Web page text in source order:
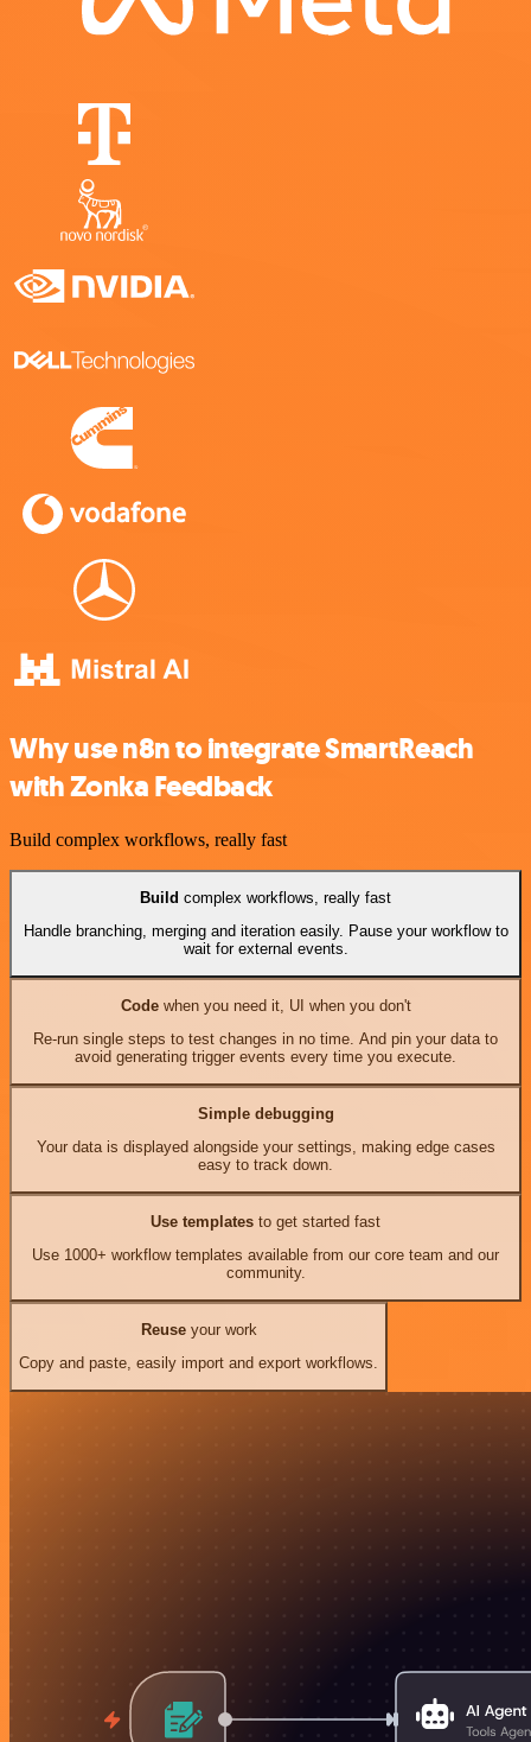
Why use n8n to integrate SmartReach
with Zonka Feedback
Build complex workflows, really fast
Build complex workflows, really fast
Handle branching, merging and iteration easily. Pause your workflow to
wait for external events.
Codewhen you need it, UI when you don't
Re-run single steps to test changes in no time. And pin your data to
avoid generating trigger events every time you execute.
Simple debugging
Your data is displayed alongside your settings, making edge cases
easy to track down.
Use templates to get started fast
Use 1000+ workflow templates available from our core team and our
community.
Reuseyour work
Copy and paste, easily import and export workflows.